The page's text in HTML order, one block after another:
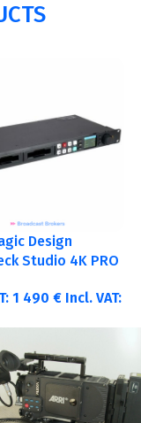
Design
Studio 4K PRO
1 490 € Incl. VAT: